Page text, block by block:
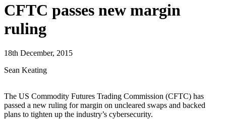
CFTC passes new margin
ruling
18th December, 2015
Sean Keating
The US Commodity Futures Trading Commission (CFTC) has
passed a new ruling for margin on uncleared swaps and backed
plans to tighten up the industry’s cybersecurity.